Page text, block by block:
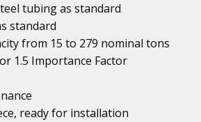
tubing as standard
standard
from 15 to 279 nominal tons
1.5 Importance Factor
ready for installation